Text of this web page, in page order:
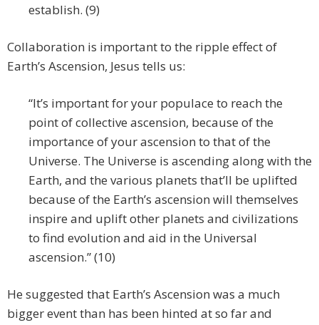
establish. (9)
Collaboration is important to the ripple effect of
Earth’s Ascension, Jesus tells us:
“It’s important for your populace to reach the
point of collective ascension, because of the
importance of your ascension to that of the
Universe. The Universe is ascending along with the
Earth, and the various planets that’ll be uplifted
because of the Earth’s ascension will themselves
inspire and uplift other planets and civilizations
to find evolution and aid in the Universal
ascension.” (10)
He suggested that Earth’s Ascension was a much
bigger event than has been hinted at so far and